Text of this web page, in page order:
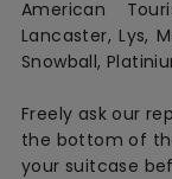
American
Lancaster, Lys,
Snowball,
Freely ask our
the bottom of
your suitcase